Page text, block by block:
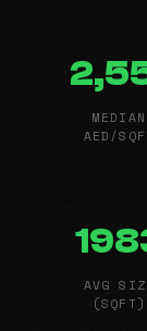
MEDIAN
AED/
AVG
(SQFT)